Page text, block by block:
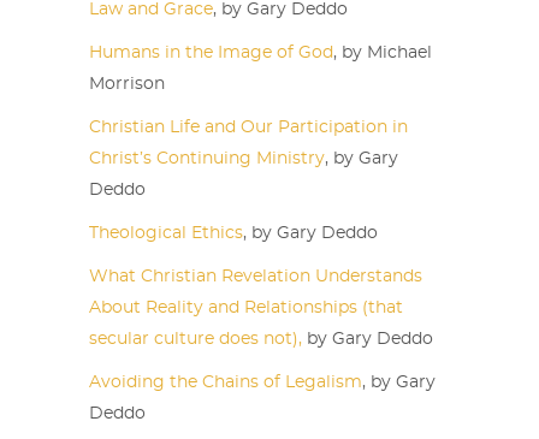
Law and Grace, by Gary Deddo
Humans in the Image of God, by Michael
Morrison
Christian Life and Our Participation in
Christ’s Continuing Ministry, by Gary
Deddo
Theological Ethics, by Gary Deddo
What Christian Revelation Understands
About Reality and Relationships (that
secular culture does not), by Gary Deddo
Avoiding the Chains of Legalism, by Gary
Deddo